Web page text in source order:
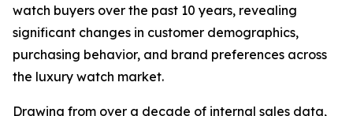
watch buyers over the past 10 years, revealing
significant changes in customer demographics,
purchasing behavior, and brand preferences across
the luxury watch market.
Drawing from over a decade of internal sales data,